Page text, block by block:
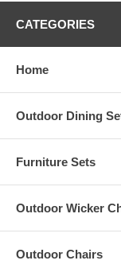
CATEGORIES
Home
Outdoor Dining
Furniture Sets
Outdoor Wicker
Outdoor Chairs